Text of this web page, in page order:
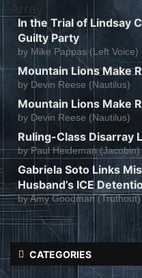
Array
In the Trial of Lindsay
Guilty Party
by Mike Pappas (Left Voice)
Mountain Lions Make
by Devin Reese (Nautilus)
Mountain Lions Make
by Devin Reese (Nautilus)
Ruling-Class Disarray
byPaul Heideman (Jacobin)
Gabriela Soto Links
Husband’s ICE
byAmy Goodman (Truthout)
CATEGORIES